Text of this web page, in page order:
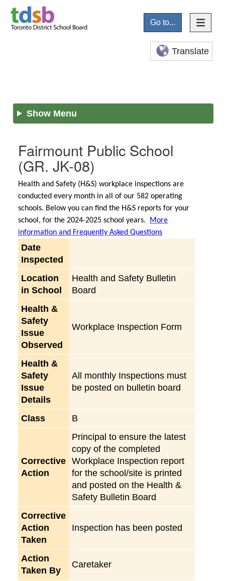
Go to...
Translate
Show Menu
Fairmount Public School
(GR. JK-08)
Health and Safety (H&S) workplace inspections are
conducted every month in all of our 582 operating
schools. Below you can find the H&S reports for your
school, for the 2024-2025 school years.
More
information and Frequently Asked Questions
Date
Inspected
Location
in School
Health and Safety Bulletin
Board
Health &
Safety
Issue
Observed
Workplace Inspection Form
Health &
Safety
Issue
Details
All monthly Inspections must
be posted on bulletin board
Class B
Corrective
Action
Principal to ensure the latest
copy of the completed
Workplace Inspection report
for the school/site is printed
and posted on the Health &
Safety Bulletin Board
Corrective
Action
Taken
Inspection has been posted
Action
Taken By
Caretaker